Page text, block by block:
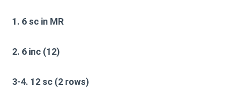
1. 6 sc in MR
2. 6 inc (12)
3-4. 12 sc (2 rows)